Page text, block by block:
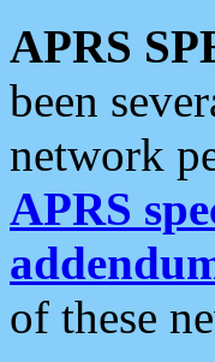
APRS
been
network
APRS
of these